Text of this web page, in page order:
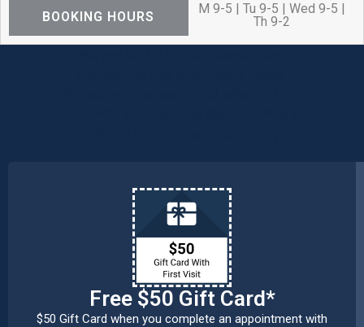
BOOKING HOURS
M 9-5 | Tu 9-5 | Wed 9-5 |
Th 9-2
Free $50 Gift Card*
$50 Gift Card when you complete an appointment with